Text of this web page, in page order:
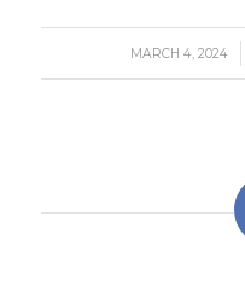
MARCH 4, 2024
/